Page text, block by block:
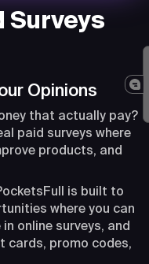
Surveys
Opinions
that actually pay?
paid surveys where
products, and
is built to
where you can
online surveys, and
cards, promo codes,